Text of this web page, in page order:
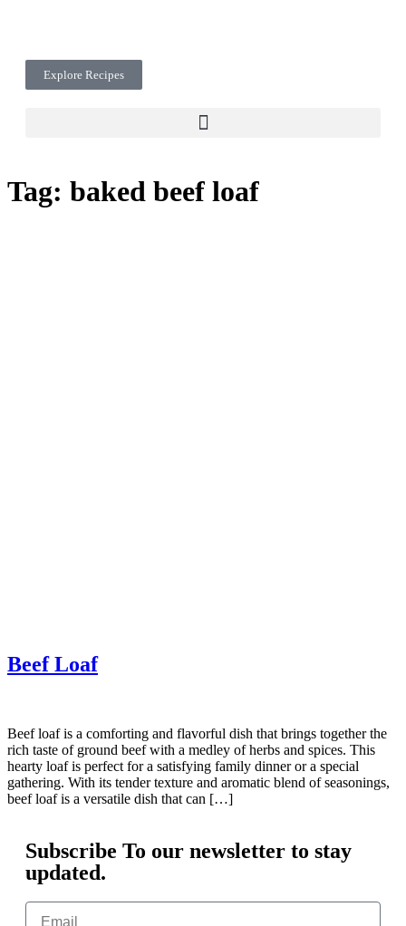
Explore Recipes
Tag: baked beef loaf
Beef Loaf
Beef loaf is a comforting and flavorful dish that brings together the
rich taste of ground beef with a medley of herbs and spices. This
hearty loaf is perfect for a satisfying family dinner or a special
gathering. With its tender texture and aromatic blend of seasonings,
beef loaf is a versatile dish that can […]
Subscribe To our newsletter to stay
updated.